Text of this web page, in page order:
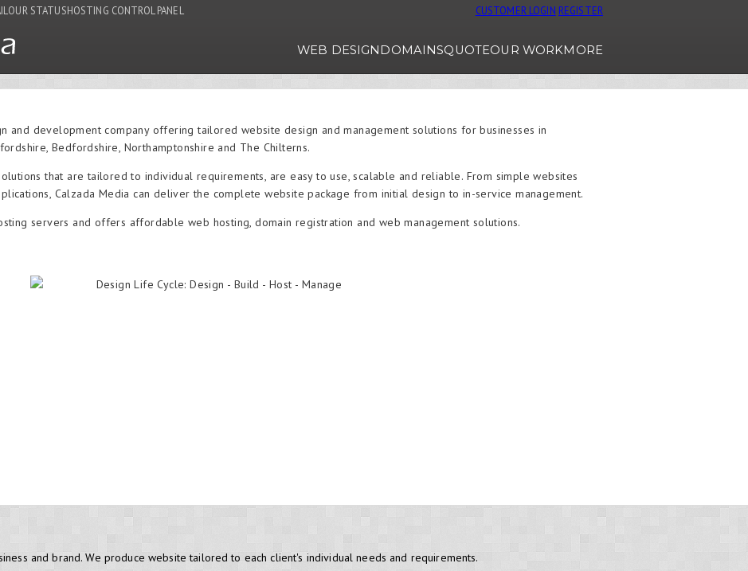
OUR STATUSHOSTING CONTROL PANEL CUSTOMER LOGIN REGISTER
WEB DESIGNDOMAINSQUOTEOUR WORKMORE
and development company offering tailored website design and management solutions for businesses in
Bedfordshire, Northamptonshire and The Chilterns.
that are tailored to individual requirements, are easy to use, scalable and reliable. From simple websites
Calzada Media can deliver the complete website package from initial design to in-service management.
servers and offers affordable web hosting, domain registration and web management solutions.
and brand. We produce website tailored to each client's individual needs and requirements.